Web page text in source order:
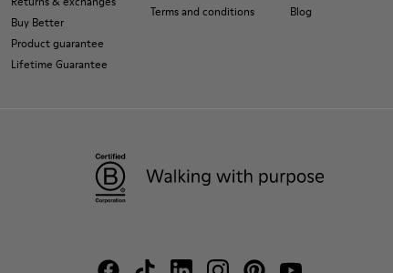
Buy Better
Product guarantee
Lifetime Guarantee
Terms and conditions
Blog